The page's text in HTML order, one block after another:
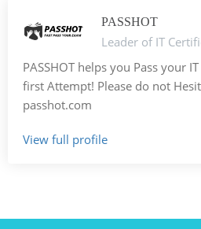
PASSHOT
Leader of IT
PASSHOT helps you Pass your
first Attempt! Please do not
passhot.com
View full profile